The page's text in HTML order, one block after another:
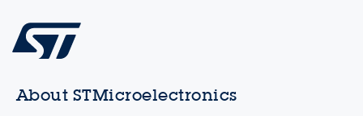
About STMicroelectronics